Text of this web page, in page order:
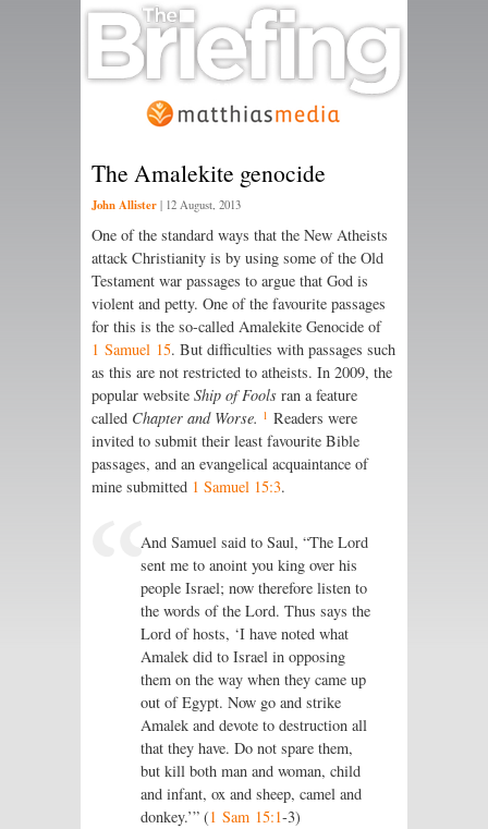
The Amalekite genocide
John Allister | 12 August, 2013
One of the standard ways that the New Atheists
attack Christianity is by using some of the Old
Testament war passages to argue that God is
violent and petty. One of the favourite passages
for this is the so-called Amalekite Genocide of
1 Samuel 15. But difficulties with passages such
as this are not restricted to atheists. In 2009, the
popular website Ship of Fools ran a feature
called Chapter and Worse. 1 Readers were
invited to submit their least favourite Bible
passages, and an evangelical acquaintance of
mine submitted 1 Samuel 15:3.
And Samuel said to Saul, “The Lord
sent me to anoint you king over his
people Israel; now therefore listen to
the words of the Lord. Thus says the
Lord of hosts, ‘I have noted what
Amalek did to Israel in opposing
them on the way when they came up
out of Egypt. Now go and strike
Amalek and devote to destruction all
that they have. Do not spare them,
but kill both man and woman, child
and infant, ox and sheep, camel and
donkey.’” (1 Sam 15:1‑3)